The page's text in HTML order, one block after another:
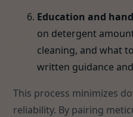
Education and
on detergent
cleaning, and what
written guidance
This process minimizes
reliability. By pairing